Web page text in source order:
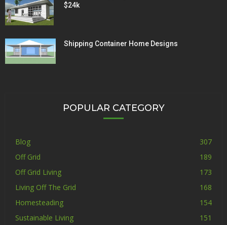
$24k
Shipping Container Home Designs
POPULAR CATEGORY
Blog
307
Off Grid
189
Off Grid Living
173
Living Off The Grid
168
Homesteading
154
Sustainable Living
151